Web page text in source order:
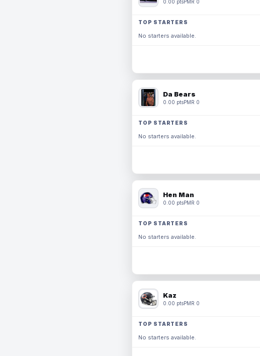
0.00 ptsPMR 0
TOP STARTERS
No starters available.
Da Bears
0.00 ptsPMR 0
TOP STARTERS
No starters available.
Hen Man
0.00 ptsPMR 0
TOP STARTERS
No starters available.
Kaz
0.00 ptsPMR 0
TOP STARTERS
No starters available.